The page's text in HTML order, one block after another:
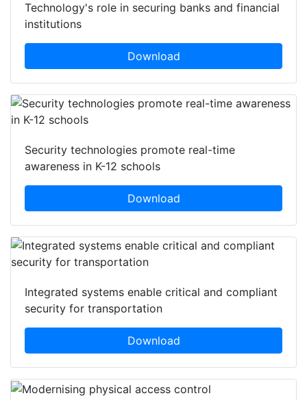
Technology's role in securing banks and financial
institutions
Download
Security technologies promote real-time
awareness in K-12 schools
Download
Integrated systems enable critical and compliant
security for transportation
Download